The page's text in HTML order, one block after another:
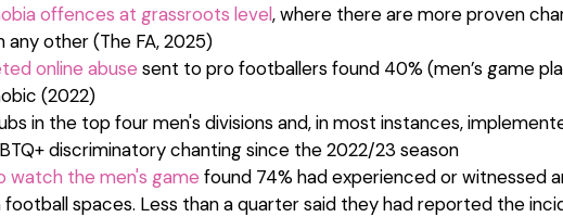
offences at grassroots level, where there are more proven
other (The FA, 2025)
online abuse sent to pro footballers found 40% (men’s game
(2022)
in the top four men's divisions and, in most instances,
discriminatory chanting since the 2022/23 season
watch the men's game found 74% had experienced or witnessed
football spaces. Less than a quarter said they had reported the